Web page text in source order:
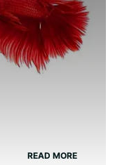
READ MORE